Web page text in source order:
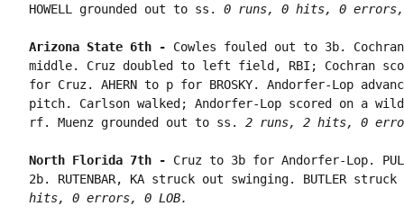
HOWELL grounded out to ss. 0 runs, 0 hits, 0 errors,
Arizona State 6th - Cowles fouled out to 3b.
middle. Cruz doubled to left field, RBI; Cochran
for Cruz. AHERN to p for BROSKY. Andorfer-Lop
pitch. Carlson walked; Andorfer-Lop scored on a
rf. Muenz grounded out to ss. 2 runs, 2 hits, 0
North Florida 7th - Cruz to 3b for Andorfer-Lop.
2b. RUTENBAR, KA struck out swinging. BUTLER
hits, 0 errors, 0 LOB.